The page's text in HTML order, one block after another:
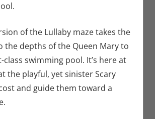
of the Lullaby maze takes the
the depths of the Queen Mary to
swimming pool. It’s here at
the playful, yet sinister Scary
and guide them toward a